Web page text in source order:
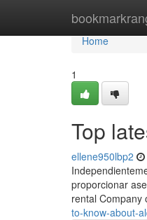
Home
Home
1
Top
ellene950lbp2
proporcionar
rental Company
to-know-about-